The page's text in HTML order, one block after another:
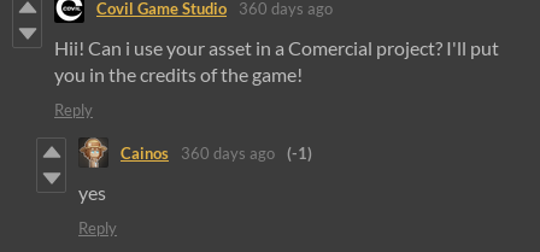
Covil Game Studio 360 days ago
Hii! Can i use your asset in a Comercial project? I'll put
you in the credits of the game!
Reply
Cainos 360 days ago (-1)
yes
Reply